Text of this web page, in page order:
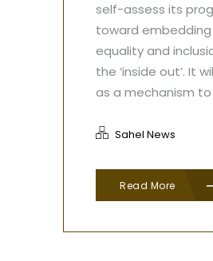
self-assess its
toward
equality and
the ‘inside out’. It
as a mechanism to
Sahel News
Read More